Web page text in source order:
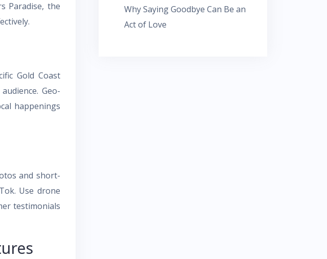
Paradise, the
Gold Coast
Geo-
happenings
and short-
Use drone
testimonials
Why Saying Goodbye Can Be an
Act of Love